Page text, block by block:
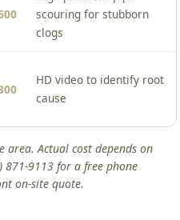
HD video to identify root
cause
area. Actual cost depends on
9113 for a free phone
on-site quote.
Drain Repair